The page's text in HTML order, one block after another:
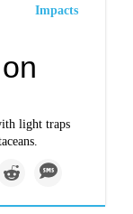
Impacts
light traps